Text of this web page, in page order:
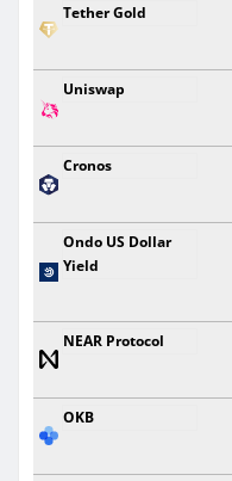
Tether Gold
Uniswap
Cronos
Ondo US Dollar
Yield
NEAR Protocol
OKB